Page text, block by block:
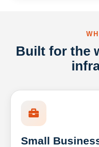
Built for the
Small